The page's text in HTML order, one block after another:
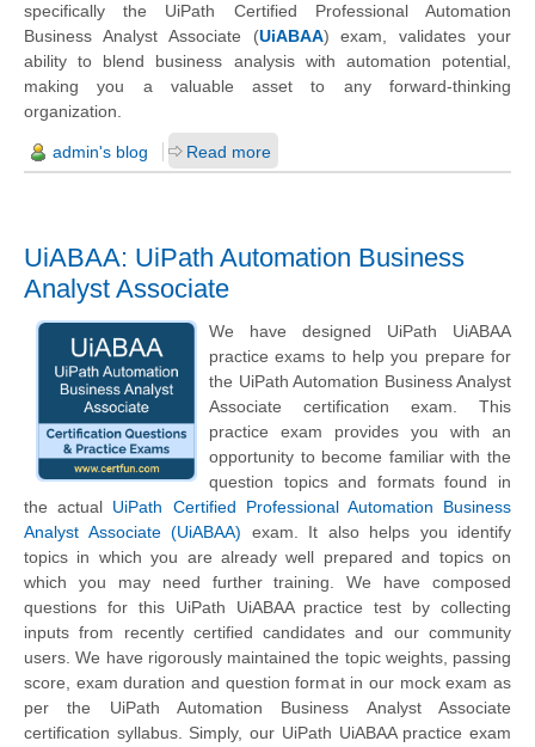
specifically the UiPath Certified Professional Automation
Business Analyst Associate (UiABAA) exam, validates your
ability to blend business analysis with automation potential,
making you a valuable asset to any forward-thinking
organization.
admin's blog Read more
UiABAA: UiPath Automation Business
Analyst Associate
We have designed UiPath UiABAA
practice exams to help you prepare for
the UiPath Automation Business Analyst
Associate certification exam. This
practice exam provides you with an
opportunity to become familiar with the
question topics and formats found in
the actual UiPath Certified Professional Automation Business
Analyst Associate (UiABAA) exam. It also helps you identify
topics in which you are already well prepared and topics on
which you may need further training. We have composed
questions for this UiPath UiABAA practice test by collecting
inputs from recently certified candidates and our community
users. We have rigorously maintained the topic weights, passing
score, exam duration and question format in our mock exam as
per the UiPath Automation Business Analyst Associate
certification syllabus. Simply, our UiPath UiABAA practice exam